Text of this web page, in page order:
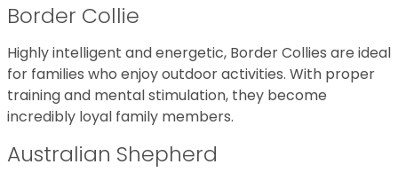
Border Collie
Highly intelligent and energetic, Border Collies are ideal
for families who enjoy outdoor activities. With proper
training and mental stimulation, they become
incredibly loyal family members.
Australian Shepherd